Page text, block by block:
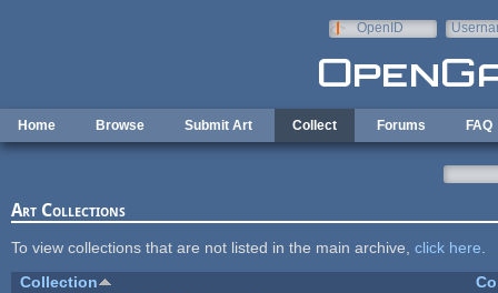
OpenID
Home Browse Submit Art Collect Forums FAQ
Art Collections
To view collections that are not listed in the main archive, click here
Collection